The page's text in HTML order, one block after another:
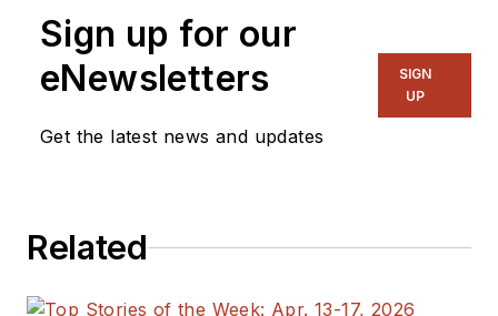
Sign up for our
eNewsletters
Get the latest news and updates
SIGN
UP
Related